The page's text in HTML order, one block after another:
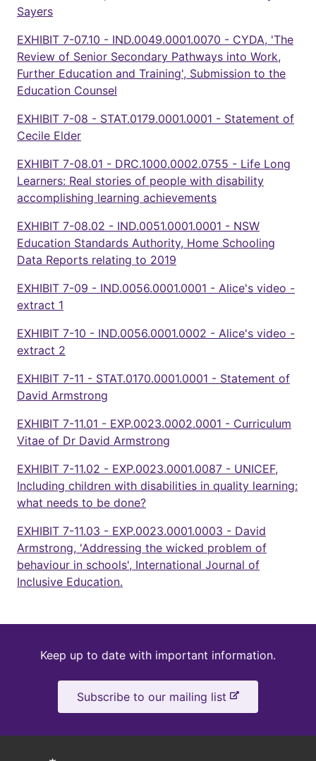
Sayers
EXHIBIT 7-07.10 - IND.0049.0001.0070 - CYDA, 'The
Review of Senior Secondary Pathways into Work,
Further Education and Training', Submission to the
Education Counsel
EXHIBIT 7-08 - STAT.0179.0001.0001 - Statement of
Cecile Elder
EXHIBIT 7-08.01 - DRC.1000.0002.0755 - Life Long
Learners: Real stories of people with disability
accomplishing learning achievements
EXHIBIT 7-08.02 - IND.0051.0001.0001 - NSW
Education Standards Authority, Home Schooling
Data Reports relating to 2019
EXHIBIT 7-09 - IND.0056.0001.0001 - Alice's video -
extract 1
EXHIBIT 7-10 - IND.0056.0001.0002 - Alice's video -
extract 2
EXHIBIT 7-11 - STAT.0170.0001.0001 - Statement of
David Armstrong
EXHIBIT 7-11.01 - EXP.0023.0002.0001 - Curriculum
Vitae of Dr David Armstrong
EXHIBIT 7-11.02 - EXP.0023.0001.0087 - UNICEF,
Including children with disabilities in quality learning:
what needs to be done?
EXHIBIT 7-11.03 - EXP.0023.0001.0003 - David
Armstrong, 'Addressing the wicked problem of
behaviour in schools', International Journal of
Inclusive Education.
Keep
date
Keep up to date with important information.
Subscribe to our mailing list -
e